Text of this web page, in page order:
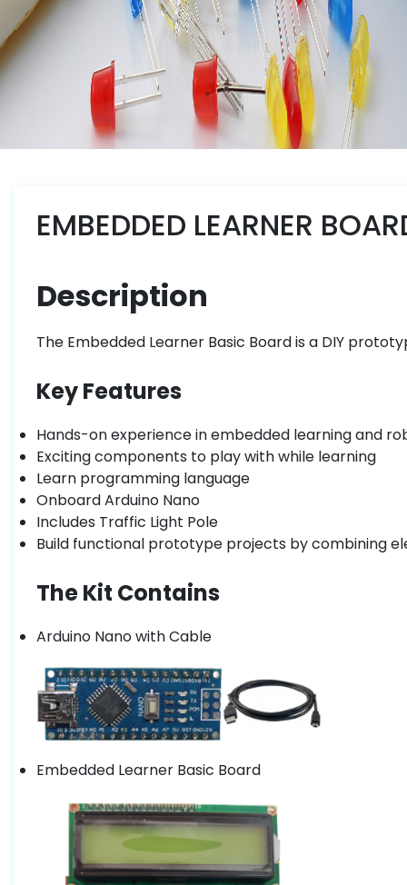
EMBEDDED LEARNER
Description
The Embedded Learner Basic Board is a DIY
Key Features
Hands-on experience in embedded learning and
Exciting components to play with while learning
Learn programming language
Onboard Arduino Nano
Includes Traffic Light Pole
Build functional prototype projects by combining
The Kit Contains
Arduino Nano with Cable
Embedded Learner Basic Board